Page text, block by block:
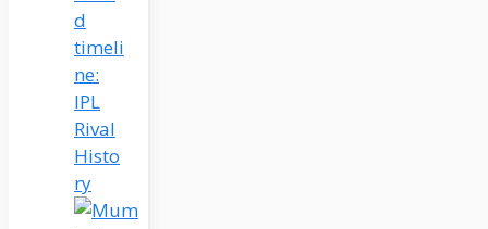
d
timeli
ne:
IPL
Rival
Histo
ry